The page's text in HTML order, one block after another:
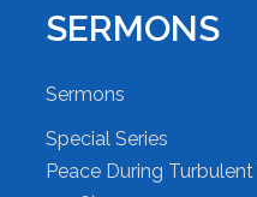
SERMONS
Sermons
Special Series
Peace During